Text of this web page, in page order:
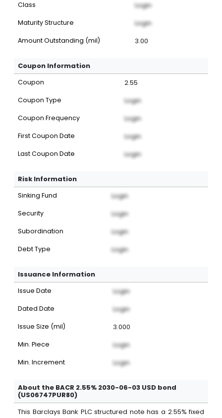
Class Login
Maturity Structure Login
Amount Outstanding (mil) 3.00
Coupon Information
Coupon 2.55
Coupon Type Login
Coupon Frequency Login
First Coupon Date Login
Last Coupon Date Login
Risk Information
Sinking Fund Login
Security Login
Subordination Login
Debt Type Login
Issuance Information
Issue Date Login
Dated Date Login
Issue Size (mil) 3.000
Min. Piece Login
Min. Increment Login
About the BACR 2.55% 2030-06-03 USD bond
(US06747PUR80)
This Barclays Bank PLC structured note has a 2.55% fixed